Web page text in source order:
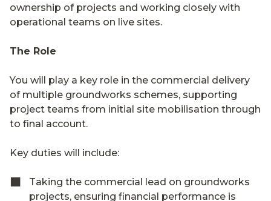
ownership of projects and working closely with
operational teams on live sites.
The Role
You will play a key role in the commercial delivery
of multiple groundworks schemes, supporting
project teams from initial site mobilisation through
to final account.
Key duties will include:
Taking the commercial lead on groundworks
projects, ensuring financial performance is